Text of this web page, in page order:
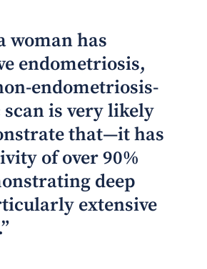
woman has
endometriosis,
endometriosis-
is very likely
that—it has
of over 90%
deep
extensive